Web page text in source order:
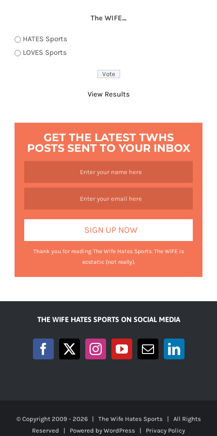
The WIFE...
HATES Sports
LOVES Sports
View Results
GET THE LATEST TWHS
POSTS SENT TO YOUR INBOX
Thank you for reading The Wife Hates Sports. The WIFE is
ecstatic (not really).
THE WIFE HATES SPORTS ON SOCIAL MEDIA
© Copyright 2009 - 2026 | The Wife Hates Sports | All Rights
Reserved | Powered by WordPress | Privacy Policy